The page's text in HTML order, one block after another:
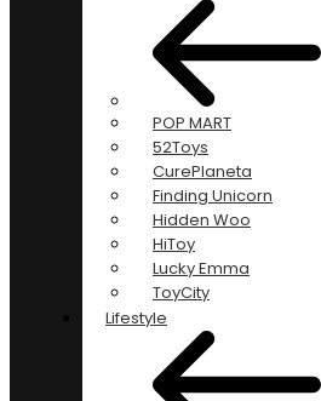
POP MART
52Toys
CurePlaneta
Finding Unicorn
Hidden Woo
HiToy
Lucky Emma
ToyCity
Lifestyle